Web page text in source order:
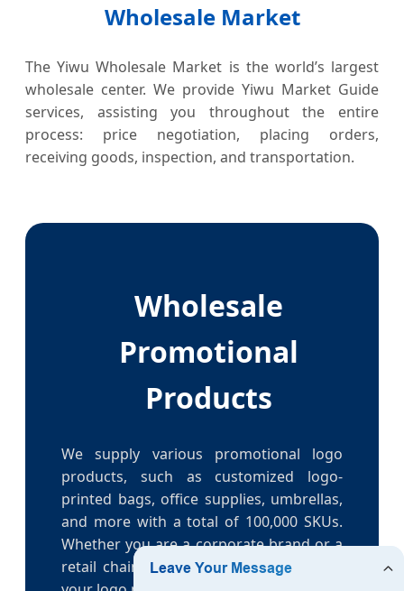
Wholesale Market
The Yiwu Wholesale Market is the world’s largest
wholesale center. We provide Yiwu Market Guide
services, assisting you throughout the entire
process: price negotiation, placing orders,
receiving goods, inspection, and transportation.
Wholesale
Promotional
Products
We supply various promotional logo
products, such as customized logo-
printed bags, office supplies, umbrellas,
and more with a total of 100,000 SKUs.
Whether you are a corporate brand or a
retail chain, we can help you get better